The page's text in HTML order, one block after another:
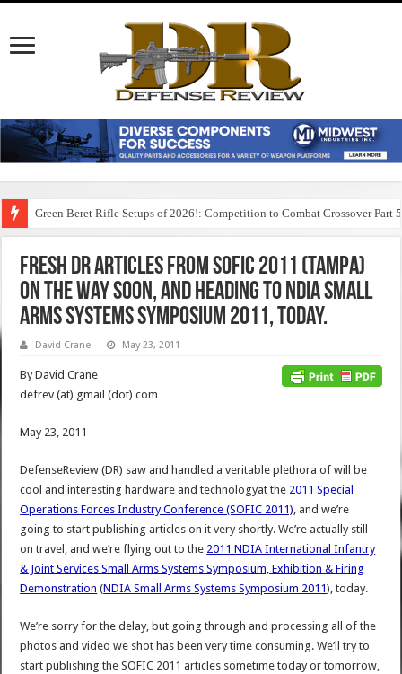
Green Beret Rifle Setups of 2026!: Competition to Combat Crossover Part 5
Fresh DR articles from SOFIC 2011 (Tampa)
on the way soon, and heading to NDIA Small
Arms Systems Symposium 2011, today.
David Crane May 23, 2011
By David Crane
defrev (at) gmail (dot) com
May 23, 2011
DefenseReview (DR) saw and handled a veritable plethora of will be
cool and interesting hardware and technologyat the 2011 Special
Operations Forces Industry Conference (SOFIC 2011), and we’re
going to start publishing articles on it very shortly. We’re actually still
on travel, and we’re flying out to the 2011 NDIA International Infantry
& Joint Services Small Arms Systems Symposium, Exhibition & Firing
Demonstration (NDIA Small Arms Systems Symposium 2011), today.
We’re sorry for the delay, but going through and processing all of the
photos and video we shot has been very time consuming. We’ll try to
start publishing the SOFIC 2011 articles sometime today or tomorrow,